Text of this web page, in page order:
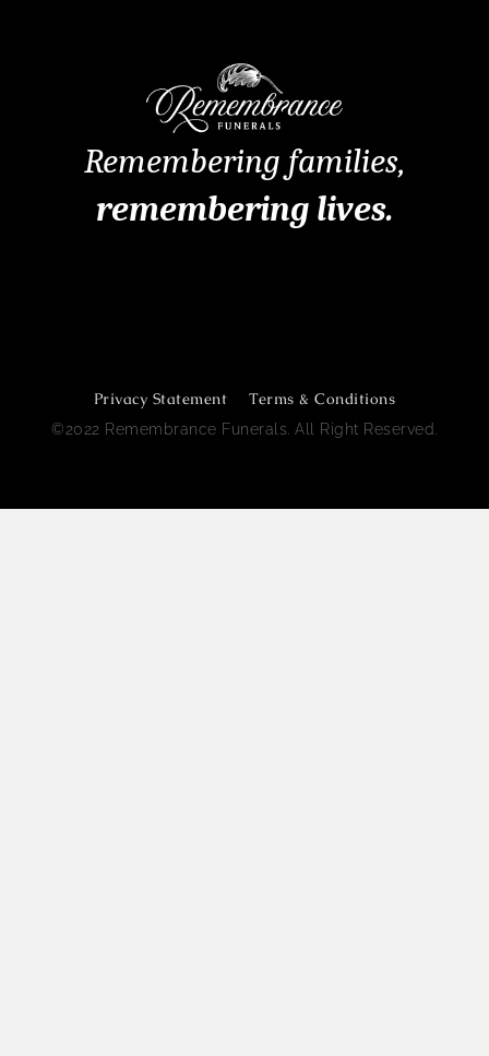
Remembering families,
remembering lives.
Privacy Statement Terms & Conditions
©2022 Remembrance Funerals. All Right Reserved.